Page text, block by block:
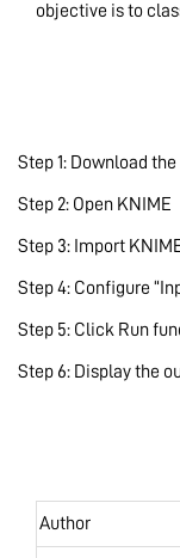
objective is to
Step 1: Download
Step 2: Open KNIME
Step 3: Import
Step 4: Configure
Step 5: Click Run
Step 6: Display the
Author